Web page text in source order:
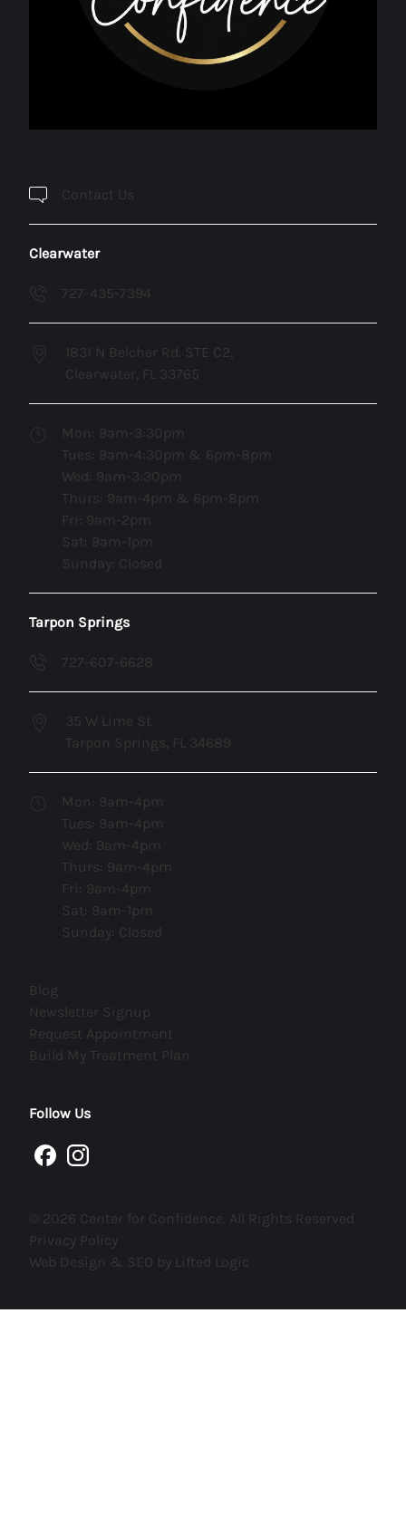
Contact Us
Clearwater
727-435-7394
1831 N Belcher Rd. STE C2,
Clearwater, FL 33765
Mon: 9am-3:30pm
Tues: 9am-4:30pm & 6pm-8pm
Wed: 9am-3:30pm
Thurs: 9am-4pm & 6pm-8pm
Fri: 9am-2pm
Sat: 9am-1pm
Sunday: Closed
Tarpon Springs
727-607-6628
35 W Lime St
Tarpon Springs, FL 34689
Mon: 9am-4pm
Tues: 9am-4pm
Wed: 9am-4pm
Thurs: 9am-4pm
Fri: 9am-4pm
Sat: 9am-1pm
Sunday: Closed
Blog
Newsletter Signup
Request Appointment
Build My Treatment Plan
Follow Us
facebookinstagram
© 2026 Center for Confidence. All Rights Reserved
Privacy Policy
Web Design & SEO by Lifted Logic